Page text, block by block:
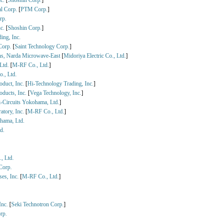
Corp. [PTM Corp.]
[Shoshin Corp.]
Inc.
[Saint Technology Corp.]
Narda Microwave-East [Midoriya Electric Co., Ltd.]
[M-RF Co., Ltd.]
Ltd.
Inc. [Hi-Technology Trading, Inc.]
Inc. [Vega Technology, Inc.]
Yokohama, Ltd.]
Inc. [M-RF Co., Ltd.]
Ltd.
Ltd.
Inc. [M-RF Co., Ltd.]
[Seki Technotron Corp.]